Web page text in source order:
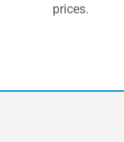
prices.